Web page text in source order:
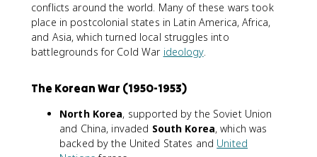
conflicts around the world. Many of these wars took
place in postcolonial states in Latin America, Africa,
and Asia, which turned local struggles into
battlegrounds for Cold War ideology.
The Korean War (1950-1953)
North Korea, supported by the Soviet Union
and China, invaded South Korea, which was
backed by the United States and United